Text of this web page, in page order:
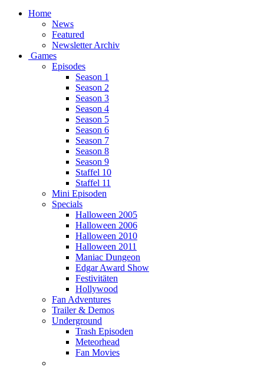
Home
News
Featured
Newsletter Archiv
Games
Episodes
Season 1
Season 2
Season 3
Season 4
Season 5
Season 6
Season 7
Season 8
Season 9
Staffel 10
Staffel 11
Mini Episoden
Specials
Halloween 2005
Halloween 2006
Halloween 2010
Halloween 2011
Maniac Dungeon
Edgar Award Show
Festivitäten
Hollywood
Fan Adventures
Trailer & Demos
Underground
Trash Episoden
Meteorhead
Fan Movies